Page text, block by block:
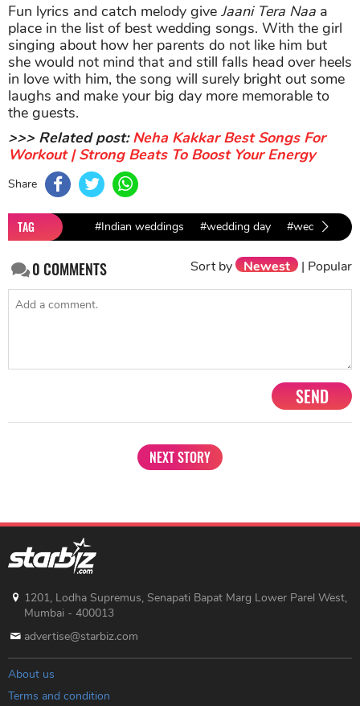
Fun lyrics and catch melody give Jaani Tera Naa a
place in the list of best wedding songs. With the girl
singing about how her parents do not like him but
she would not mind that and still falls head over heels
in love with him, the song will surely bright out some
laughs and make your big day more memorable to
the guests.
>>> Related post:Neha Kakkar Best Songs For
Workout | Strong Beats To Boost Your Energy
Share
TAG #Indian weddings #wedding day #wedding
0COMMENTS Sort by Newest | Popular
SEND
NEXT STORY
1201, Lodha Supremus, Senapati Bapat Marg Lower Parel West,
Mumbai - 400013
advertise@starbiz.com
About us
Terms and condition